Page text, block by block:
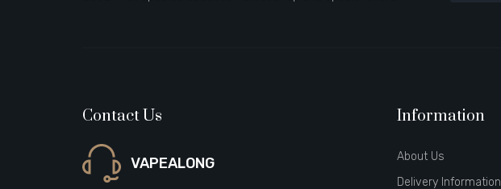
Contact Us
VAPEALONG
Information
About Us
Delivery Information